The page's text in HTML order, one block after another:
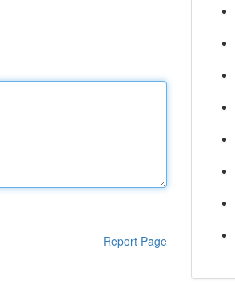
Report Page